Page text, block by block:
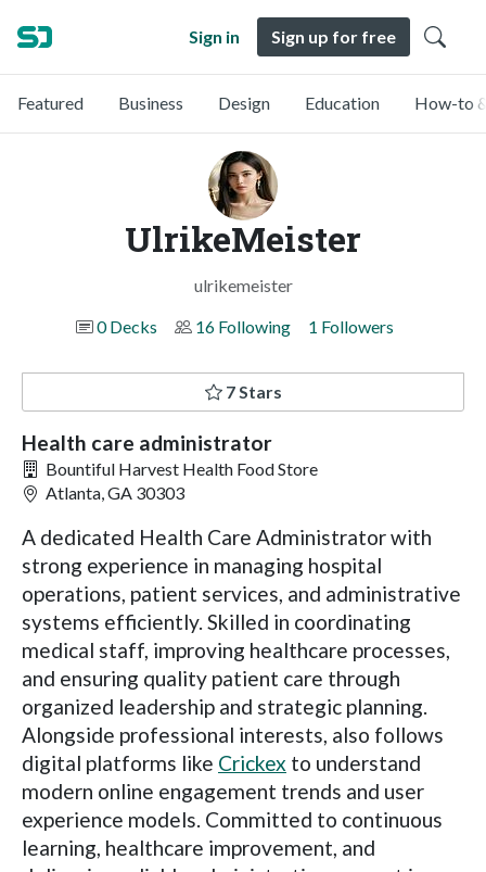
Sign in Sign up for free
Featured Business Design Education How-to
UlrikeMeister
ulrikemeister
0 Decks
16 Following 1 Followers
7 Stars
Health care administrator
Bountiful Harvest Health Food Store
Atlanta, GA 30303
A dedicated Health Care Administrator with
strong experience in managing hospital
operations, patient services, and administrative
systems efficiently. Skilled in coordinating
medical staff, improving healthcare processes,
and ensuring quality patient care through
organized leadership and strategic planning.
Alongside professional interests, also follows
digital platforms like Crickex to understand
modern online engagement trends and user
experience models. Committed to continuous
learning, healthcare improvement, and